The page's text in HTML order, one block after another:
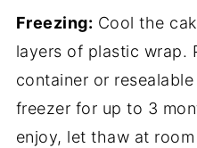
Freezing: Cool the
layers of plastic wrap.
container or
freezer for up to 3
enjoy, let thaw at